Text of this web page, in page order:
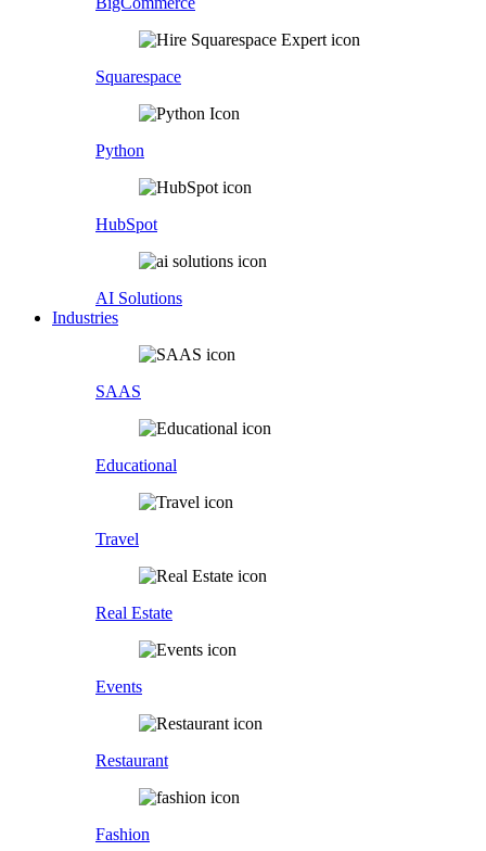
Squarespace
Python
HubSpot
AI Solutions
Industries
SAAS
Educational
Travel
Real Estate
Events
Restaurant
Fashion